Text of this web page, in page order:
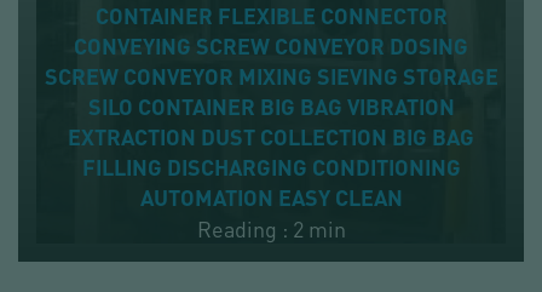
CONTAINER FLEXIBLE CONNECTOR
CONVEYING SCREW CONVEYOR DOSING
SCREW CONVEYOR MIXING SIEVING STORAGE
SILO CONTAINER BIG BAG VIBRATION
EXTRACTION DUST COLLECTION BIG BAG
FILLING DISCHARGING CONDITIONING
AUTOMATION EASY CLEAN
Reading : 2 min